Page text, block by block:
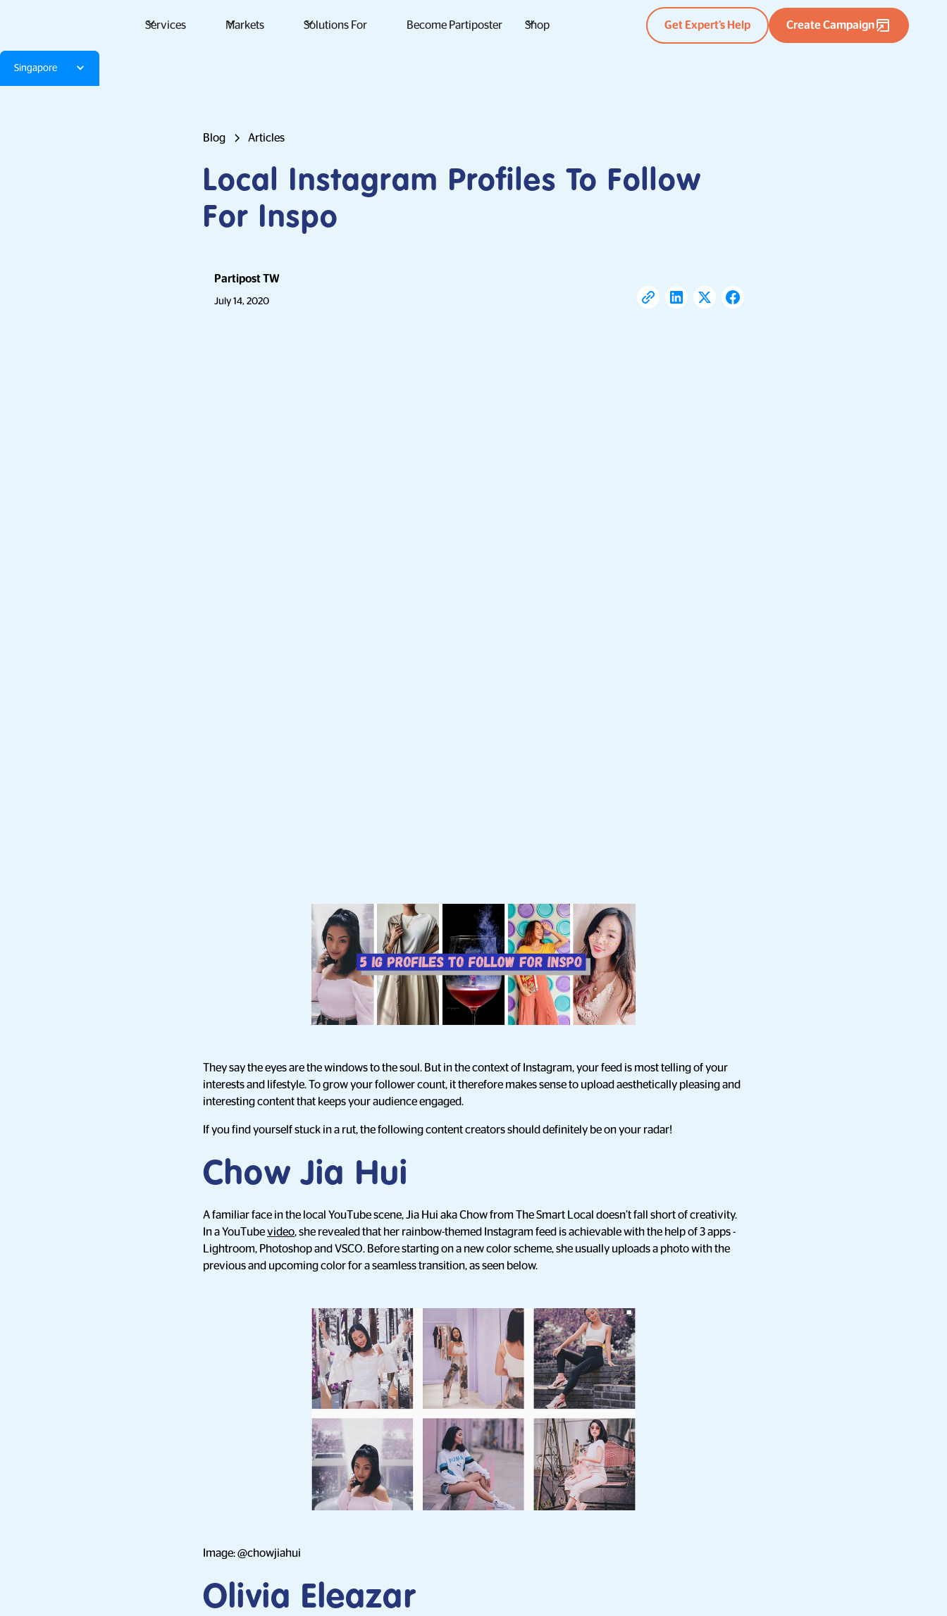
Services Markets Solutions For Become Partiposter Shop Get Expert’s Help Create Campaign
Singapore
Blog Articles
Local Instagram Profiles To Follow
For Inspo
Partipost TW
July 14, 2020
They say the eyes are the windows to the soul. But in the context of Instagram, your feed is most telling of your
interests and lifestyle. To grow your follower count, it therefore makes sense to upload aesthetically pleasing and
interesting content that keeps your audience engaged.
If you find yourself stuck in a rut, the following content creators should definitely be on your radar!
Chow Jia Hui
A familiar face in the local YouTube scene, Jia Hui aka Chow from The Smart Local doesn’t fall short of creativity.
In a YouTubevideo, she revealed that her rainbow-themed Instagram feed is achievable with the help of 3 apps -
Lightroom, Photoshop and VSCO. Before starting on a new color scheme, she usually uploads a photo with the
previous and upcoming color for a seamless transition, as seen below.
Image: @chowjiahui
Olivia Eleazar